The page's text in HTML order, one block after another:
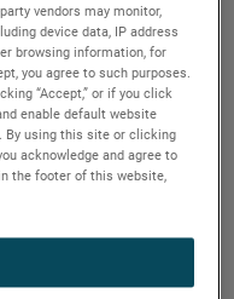
is expressed in
cm/ft) and
in temperature will
breaking a circuit.
it bends at a
a switch with a
heats up until it
deflects and thereby
vendors may monitor,
device data, IP address
browsing information, for
you agree to such purposes.
“Accept,” or if you click
enable default website
By using this site or clicking
acknowledge and agree to
the footer of this website,